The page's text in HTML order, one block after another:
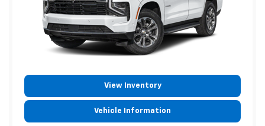
View Inventory
Vehicle Information